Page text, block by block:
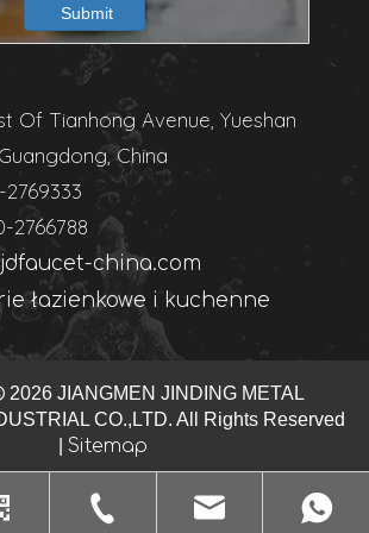
Submit
Of Tianhong Avenue, Yueshan
China
2766788
china.com
łazienkowe i kuchenne
2026JIANGMEN JINDING METAL
CO.,LTD. All Rights Reserved
Sitemap